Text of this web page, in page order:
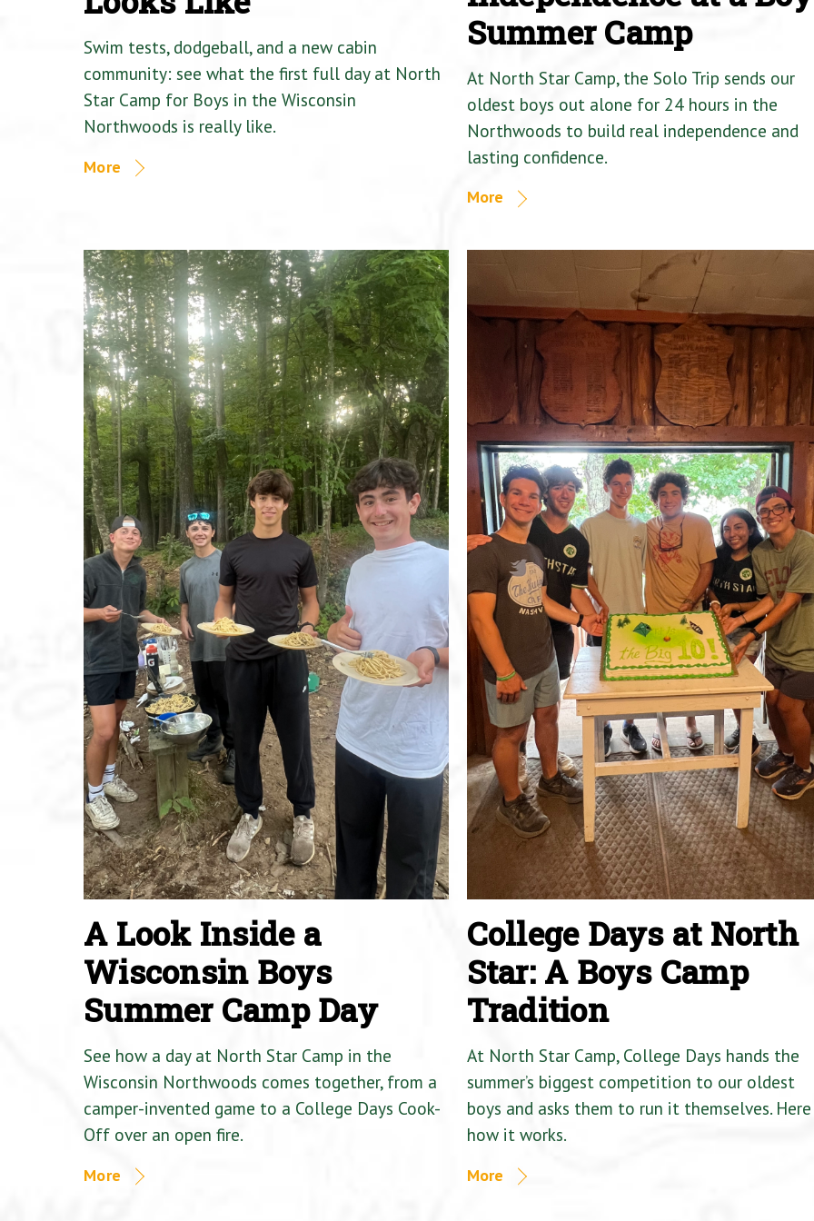
Swim tests, dodgeball, and a new cabin
community: see what the first full day at North
Star Camp for Boys in the Wisconsin
Northwoods is really like.
More
Summer Camp
At North Star Camp, the Solo Trip sends our
oldest boys out alone for 24 hours in the
Northwoods to build real independence and
lasting confidence.
More
A Look Inside a
Wisconsin Boys
Summer Camp Day
See how a day at North Star Camp in the
Wisconsin Northwoods comes together, from a
camper-invented game to a College Days Cook-
Off over an open fire.
More
College Days at North
Star: A Boys Camp
Tradition
At North Star Camp, College Days hands the
summer’s biggest competition to our oldest
boys and asks them to run it themselves.
how it works.
More